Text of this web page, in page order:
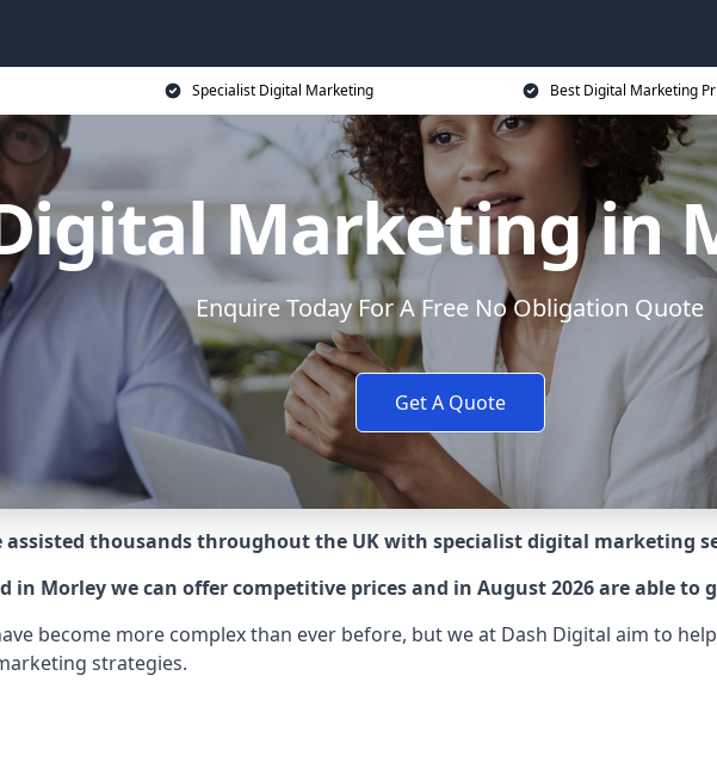
Specialist Digital Marketing Best Digital Marketing
Marketing in
Enquire Today For A Free No Obligation Quote
Get A Quote
assisted thousands throughout the UK with specialist digital marketing
in Morley we can offer competitive prices and in August 2026 are able
become more complex than ever before, but we at Dash Digital aim to
strategies.